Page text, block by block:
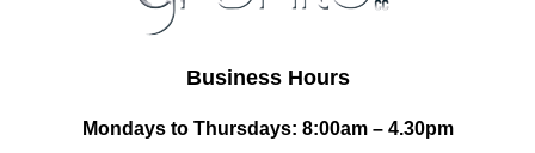
Business Hours
Mondays to Thursdays: 8:00am – 4.30pm